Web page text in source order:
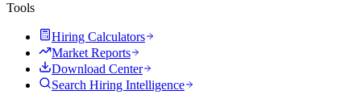
Tools
Hiring Calculators
Market Reports
Download Center
Search Hiring Intelligence